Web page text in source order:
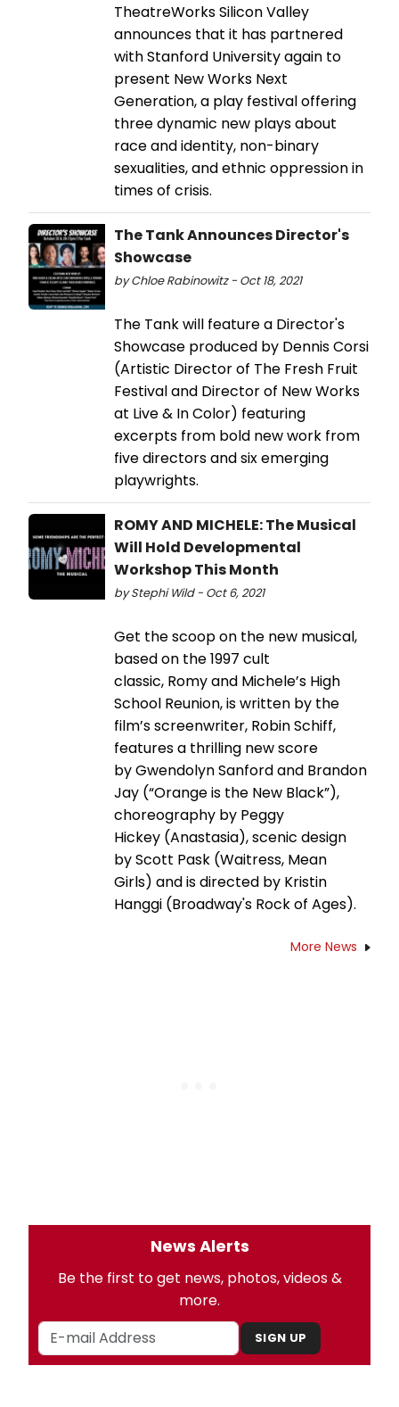
TheatreWorks Silicon Valley
announces that it has partnered
with Stanford University again to
present New Works Next
Generation, a play festival offering
three dynamic new plays about
race and identity, non-binary
sexualities, and ethnic oppression in
times of crisis.
The Tank Announces Director's
Showcase
by Chloe Rabinowitz - Oct 18, 2021
The Tank will feature a Director's
Showcase produced by Dennis Corsi
(Artistic Director of The Fresh Fruit
Festival and Director of New Works
at Live & In Color) featuring
excerpts from bold new work from
five directors and six emerging
playwrights.
ROMY AND MICHELE: The Musical
Will Hold Developmental
Workshop This Month
by Stephi Wild - Oct 6, 2021
Get the scoop on the new musical,
based on the 1997 cult
classic, Romy and Michele’s High
School Reunion, is written by the
film’s screenwriter, Robin Schiff,
features a thrilling new score
by Gwendolyn Sanford and Brandon
Jay (“Orange is the New Black”),
choreography by Peggy
Hickey (Anastasia), scenic design
by Scott Pask (Waitress, Mean
Girls) and is directed by Kristin
Hanggi (Broadway's Rock of Ages).
More News
News Alerts
Be the first to get news, photos, videos &
more.
SIGN UP